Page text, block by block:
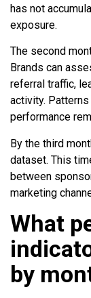
has not
exposure.
The second
Brands can
referral traffic,
activity.
performance
By the third
dataset. This
between
marketing
What
by